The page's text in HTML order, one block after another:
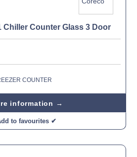
Chiller Counter Glass 3 Door
COUNTER
information →
to favourites ✔